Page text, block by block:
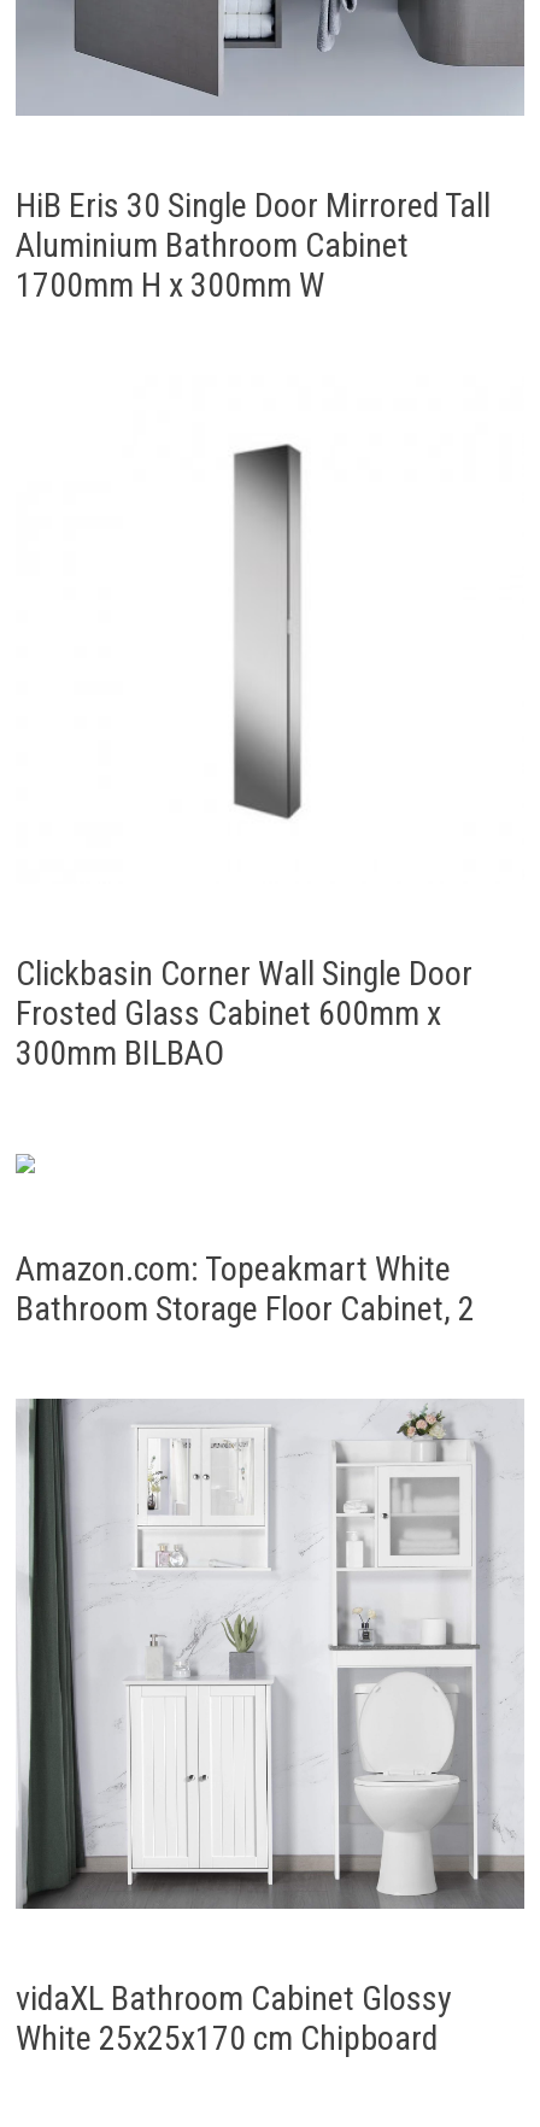
HiB Eris 30 Single Door Mirrored Tall
Aluminium Bathroom Cabinet
1700mm H x 300mm W
Clickbasin Corner Wall Single Door
Frosted Glass Cabinet 600mm x
300mm BILBAO
Amazon.com: Topeakmart White
Bathroom Storage Floor Cabinet, 2
vidaXL Bathroom Cabinet Glossy
White 25x25x170 cm Chipboard